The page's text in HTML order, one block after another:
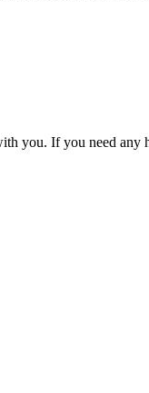
you. If you need any